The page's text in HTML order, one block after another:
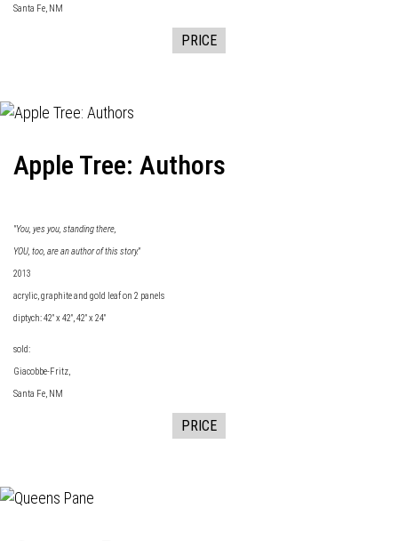
Santa Fe, NM
PRICE
Apple Tree: Authors
"You, yes you, standing there,
YOU, too, are an author of this story."
2013
acrylic, graphite and gold leaf on 2 panels
diptych: 42" x 42", 42" x 24"
sold:
Giacobbe-Fritz,
Santa Fe, NM
PRICE